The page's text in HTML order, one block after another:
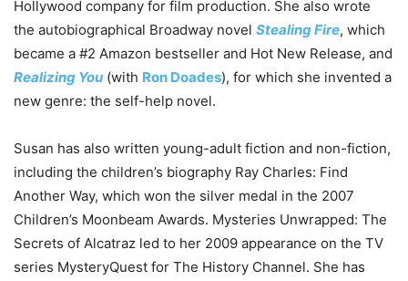
Hollywood company for film production. She also wrote
the autobiographical Broadway novel Stealing Fire, which
became a #2 Amazon bestseller and Hot New Release, and
Realizing You (with Ron Doades), for which she invented a
new genre: the self-help novel.
Susan has also written young-adult fiction and non-fiction,
including the children’s biography Ray Charles: Find
Another Way, which won the silver medal in the 2007
Children’s Moonbeam Awards. Mysteries Unwrapped: The
Secrets of Alcatraz led to her 2009 appearance on the TV
series MysteryQuest for The History Channel. She has